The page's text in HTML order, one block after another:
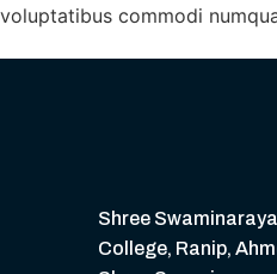
voluptatibus commodi
Shree
College, Ranip,